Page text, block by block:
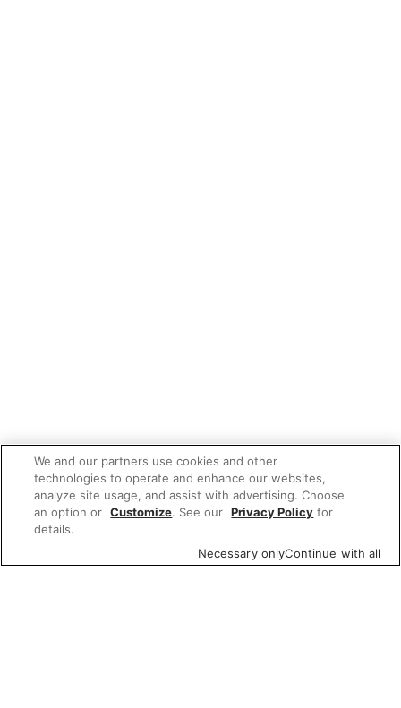
We and our partners use cookies and other
technologies to operate and enhance our websites,
analyze site usage, and assist with advertising. Choose
an option or Customize. See our Privacy Policy for
details.
Necessary onlyContinue with all